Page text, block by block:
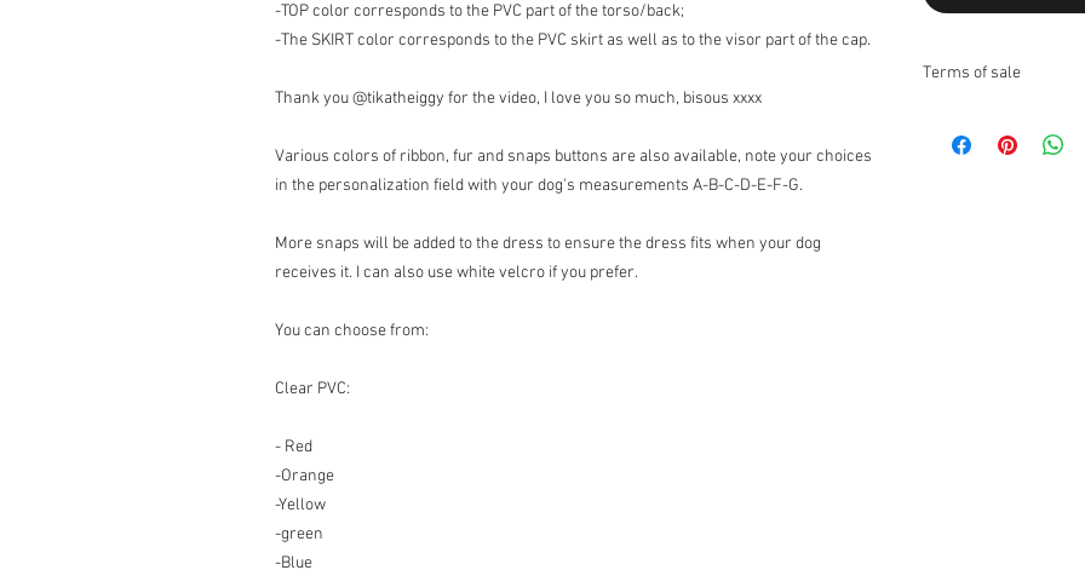
-TOP color corresponds to the PVC part of the torso/back;
-The SKIRT color corresponds to the PVC skirt as well as to the visor part of the cap.
Thank you @tikatheiggy for the video, I love you so much, bisous xxxx
Various colors of ribbon, fur and snaps buttons are also available, note your choices
in the personalization field with your dog's measurements A-B-C-D-E-F-G.
More snaps will be added to the dress to ensure the dress fits when your dog
receives it. I can also use white velcro if you prefer.
You can choose from:
Clear PVC:
- Red
-Orange
-Yellow
-green
-Blue
Terms of sale
I do not accept returns